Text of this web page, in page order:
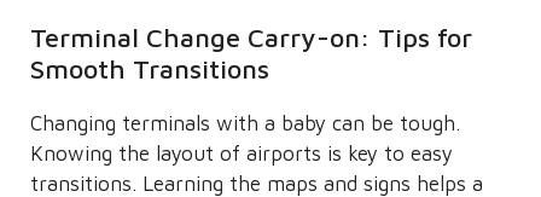
Terminal Change Carry-on: Tips for
Smooth Transitions
Changing terminals with a baby can be tough.
Knowing the layout of airports is key to easy
transitions. Learning the maps and signs helps a